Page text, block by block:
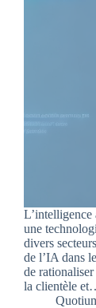
L’intelligence
une
divers
de l’IA dans
de
la clientèle